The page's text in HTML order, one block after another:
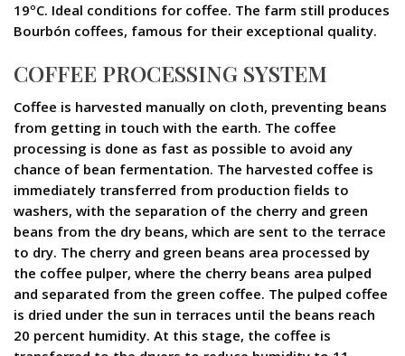
19ºC. Ideal conditions for coffee. The farm still produces
Bourbón coffees, famous for their exceptional quality.
COFFEE PROCESSING SYSTEM
Coffee is harvested manually on cloth, preventing beans
from getting in touch with the earth. The coffee
processing is done as fast as possible to avoid any
chance of bean fermentation. The harvested coffee is
immediately transferred from production fields to
washers, with the separation of the cherry and green
beans from the dry beans, which are sent to the terrace
to dry. The cherry and green beans area processed by
the coffee pulper, where the cherry beans area pulped
and separated from the green coffee. The pulped coffee
is dried under the sun in terraces until the beans reach
20 percent humidity. At this stage, the coffee is